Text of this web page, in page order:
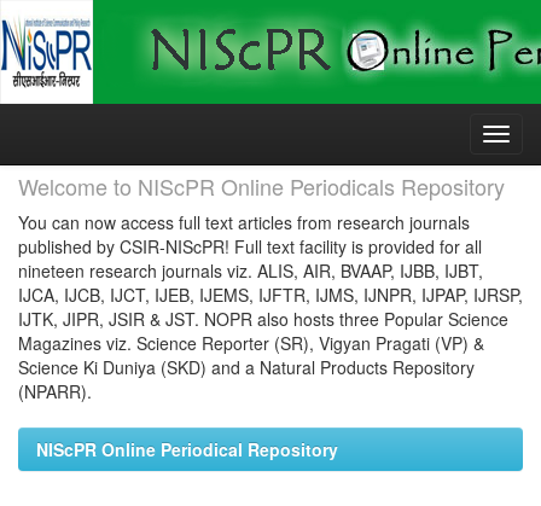
Skip
Welcome to NIScPR Online Periodicals Repository
You can now access full text articles from research journals
published by CSIR-NIScPR! Full text facility is provided for all
nineteen research journals viz. ALIS, AIR, BVAAP, IJBB, IJBT,
IJCA, IJCB, IJCT, IJEB, IJEMS, IJFTR, IJMS, IJNPR, IJPAP, IJRSP,
IJTK, JIPR, JSIR & JST. NOPR also hosts three Popular Science
Magazines viz. Science Reporter (SR), Vigyan Pragati (VP) &
Science Ki Duniya (SKD) and a Natural Products Repository
(NPARR).
NIScPR Online Periodical Repository